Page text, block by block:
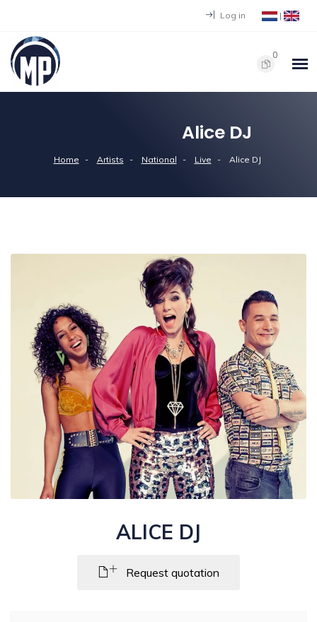
Log in |
0
Alice DJ
Home Artists National Live Alice DJ
ALICE DJ
Request quotation